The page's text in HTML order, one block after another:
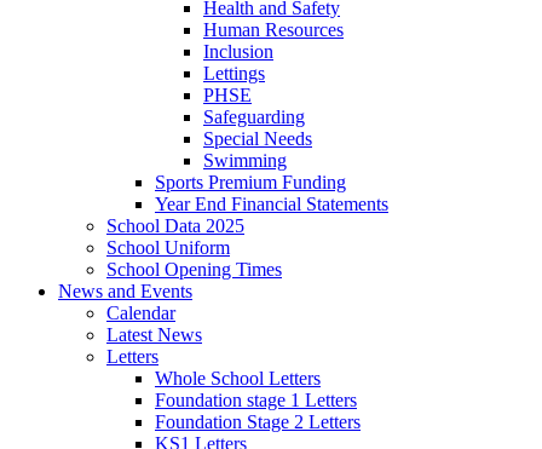
Health and Safety
Human Resources
Inclusion
Lettings
PHSE
Safeguarding
Special Needs
Swimming
Sports Premium Funding
Year End Financial Statements
School Data 2025
School Uniform
School Opening Times
News and Events
Calendar
Latest News
Letters
Whole School Letters
Foundation stage 1 Letters
Foundation Stage 2 Letters
KS1 Letters